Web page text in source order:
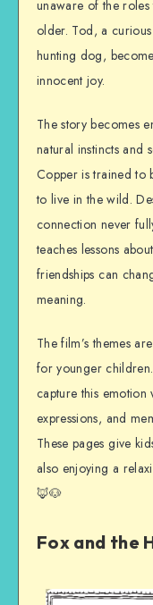
unaware of the roles
older. Tod, a
hunting dog,
innocent joy.
The story becomes
natural instincts and
Copper is trained to
to live in the wild.
connection never
teaches lessons
friendships can
meaning.
The film’s themes
for younger
capture this emotion
expressions, and
These pages give
also enjoying a
🦊🐶
Fox and the